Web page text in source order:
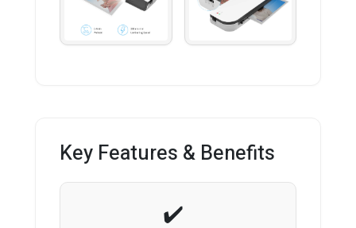
Key Features & Benefits